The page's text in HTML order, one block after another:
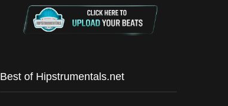
Best of Hipstrumentals.net